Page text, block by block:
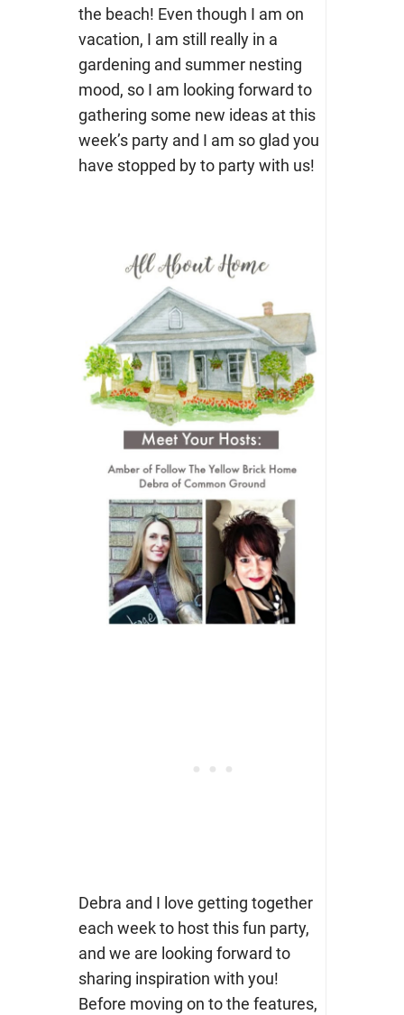
the beach! Even though I am on
vacation, I am still really in a
gardening and summer nesting
mood, so I am looking forward to
gathering some new ideas at this
week’s party and I am so glad you
have stopped by to party with us!
Debra and I love getting together
each week to host this fun party,
and we are looking forward to
sharing inspiration with you!
Before moving on to the features,